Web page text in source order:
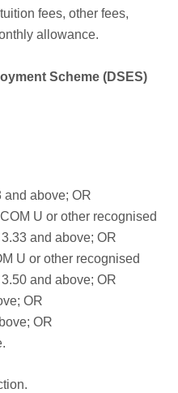
fees, other fees,
allowance.
Scheme (DSES)
and above; OR
U or other recognised
and above; OR
U or other recognised
and above; OR
OR
OR